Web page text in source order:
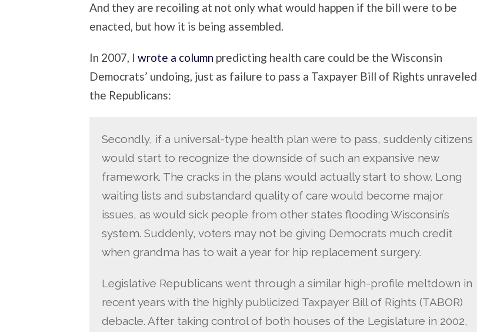
And they are recoiling at not only what would happen if the bill were to be
enacted, but how it is being assembled.
In 2007, I wrote a column predicting health care could be the Wisconsin
Democrats’ undoing, just as failure to pass a Taxpayer Bill of Rights unraveled
the Republicans:
Secondly, if a universal-type health plan were to pass, suddenly citizens
would start to recognize the downside of such an expansive new
framework. The cracks in the plans would actually start to show. Long
waiting lists and substandard quality of care would become major
issues, as would sick people from other states flooding Wisconsin’s
system. Suddenly, voters may not be giving Democrats much credit
when grandma has to wait a year for hip replacement surgery.
Legislative Republicans went through a similar high-profile meltdown in
recent years with the highly publicized Taxpayer Bill of Rights (TABOR)
debacle. After taking control of both houses of the Legislature in 2002,